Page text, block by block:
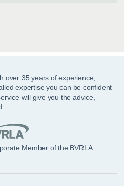
over 35 years of experience,
expertise you can be confident
will give you the advice,
Member of the BVRLA